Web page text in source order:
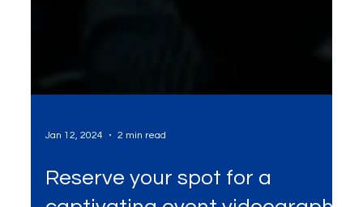
Jan 12, 2024 2 min read